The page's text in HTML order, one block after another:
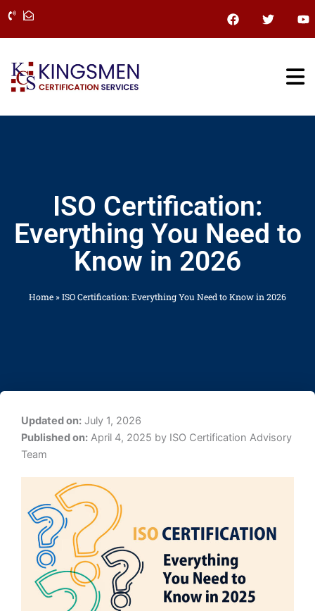
Skip
content
F
a
c
T
w
i
Y
o
u
b
e
ISO Certification:
Everything You Need to
Know in 2026
Home»ISO Certification: Everything You Need to Know in 2026
Updated on: July 1, 2026
Published on: April 4, 2025 by ISO Certification Advisory
Team